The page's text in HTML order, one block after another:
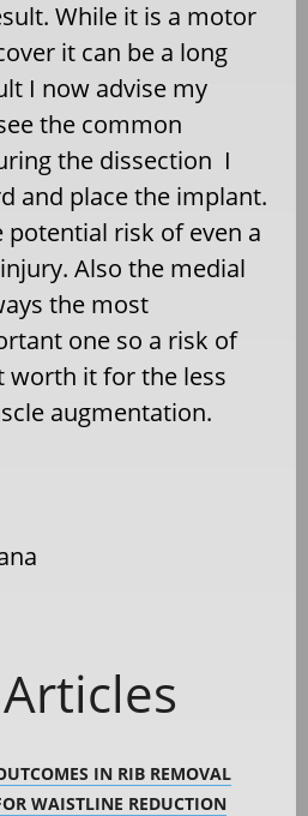
While it is a motor
it can be a long
I now advise my
the common
the dissection I
and place the implant.
risk of even a
Also the medial
the most
one so a risk of
worth it for the less
augmentation.
IN RIB REMOVAL
WAISTLINE REDUCTION